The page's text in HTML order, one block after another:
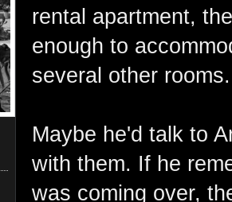
rental apartment,
enough to
several other rooms.
Maybe he'd talk to
with them. If he
was coming over,